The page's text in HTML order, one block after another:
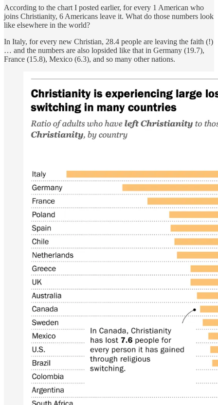
According to the chart I posted earlier, for every 1 American who
joins Christianity, 6 Americans leave it. What do those numbers look
like elsewhere in the world?
In Italy, for every new Christian, 28.4 people are leaving the faith (!)
… and the numbers are also lopsided like that in Germany (19.7),
France (15.8), Mexico (6.3), and so many other nations.